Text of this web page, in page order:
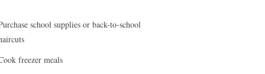
school supplies or back-to-school
freezer meals